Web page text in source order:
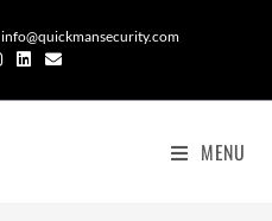
info@quickmansecurity.com
MENU